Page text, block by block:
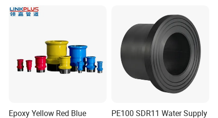
Epoxy Yellow Red Blue
PE100 SDR11 Water Supply